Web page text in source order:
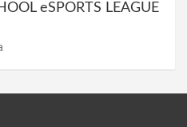
eSPORTS LEAGUE